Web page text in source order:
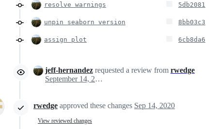
resolve warnings 5db2081
unpin seaborn version 8bb03c3
assign plot 6cb8da6
jeff-hernandez requested a review from rwedge
September 14, 2020 15:44
rwedge approved these changes Sep 14, 2020
View reviewed changes